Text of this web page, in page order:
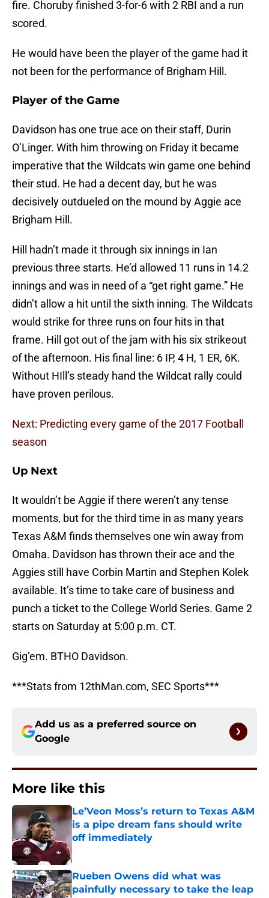
fire. Choruby finished 3-for-6 with 2 RBI and a run
scored.
He would have been the player of the game had it
not been for the performance of Brigham Hill.
Player of the Game
Davidson has one true ace on their staff, Durin
O’Linger. With him throwing on Friday it became
imperative that the Wildcats win game one behind
their stud. He had a decent day, but he was
decisively outdueled on the mound by Aggie ace
Brigham Hill.
Hill hadn’t made it through six innings in Ian
previous three starts. He’d allowed 11 runs in 14.2
innings and was in need of a “get right game.” He
didn’t allow a hit until the sixth inning. The Wildcats
would strike for three runs on four hits in that
frame. Hill got out of the jam with his six strikeout
of the afternoon. His final line: 6 IP, 4 H, 1 ER, 6K.
Without HIll’s steady hand the Wildcat rally could
have proven perilous.
Next: Predicting every game of the 2017 Football
season
Up Next
It wouldn’t be Aggie if there weren’t any tense
moments, but for the third time in as many years
Texas A&M finds themselves one win away from
Omaha. Davidson has thrown their ace and the
Aggies still have Corbin Martin and Stephen Kolek
available. It’s time to take care of business and
punch a ticket to the College World Series. Game 2
starts on Saturday at 5:00 p.m. CT.
Gig’em. BTHO Davidson.
***Stats from 12thMan.com, SEC Sports***
Add us as a preferred source on
Google
More like this
Le’Veon Moss’s return to Texas A&M
is a pipe dream fans should write
off immediately
Published by on Invalid Date
Rueben Owens did what was
painfully necessary to take the leap